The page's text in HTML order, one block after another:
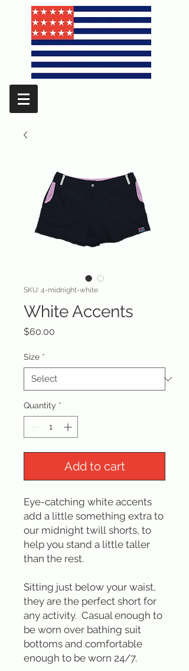
SKU: 4-midnight-white
White Accents
$60.00
Size *
Quantity *
Add to cart
Eye-catching white accents
add a little something extra to
our midnight twill shorts, to
help you stand a little taller
than the rest.
Sitting just below your waist,
they are the perfect short for
any activity. Casual enough to
be worn over bathing suit
bottoms and comfortable
enough to be worn 24/7.